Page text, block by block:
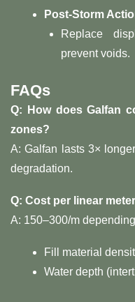
​Post-Storm
Replace
prevent voids.
​FAQs​
​Q: How does Galfan
zones?​
A: Galfan lasts 3×
degradation.
​Q: Cost per linear
A: 150–300/m
Fill material
Water depth